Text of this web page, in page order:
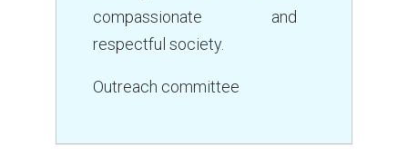
compassionate and
respectful society.
Outreach committee